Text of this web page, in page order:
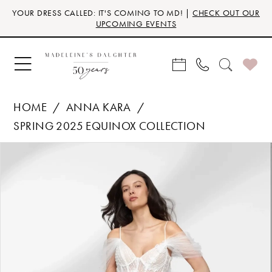
Skip
main
content
Skip
Navigation
Enable
for
visually
impaired
Pause
for
dynamic
content
YOUR DRESS CALLED: IT'S COMING TO MD! | CHECK OUT OUR
UPCOMING EVENTS
HOME
ANNA KARA
SPRING 2025 EQUINOX COLLECTION